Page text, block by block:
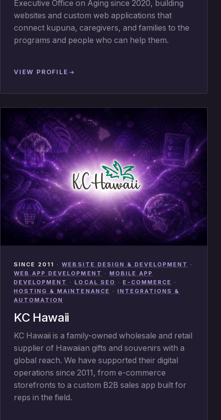
Executive Office on Aging since 2020, building
websites and custom web applications that
connect kupuna, caregivers, and families to the
programs and people who can help them.
VIEW PROFILE
SINCE 2011 ·WEBSITE DESIGN & DEVELOPMENT ·
WEB APP DEVELOPMENT · MOBILE APP
DEVELOPMENT ·LOCAL SEO · E-COMMERCE ·
HOSTING & MAINTENANCE · INTEGRATIONS &
AUTOMATION
KC Hawaii
KC Hawaii is a family-owned wholesale and retail
supplier of Hawaiian gifts and souvenirs with a
global reach. We have supported their digital
operations since 2011, from e-commerce
storefronts to a custom B2B sales app built for
reps in the field.